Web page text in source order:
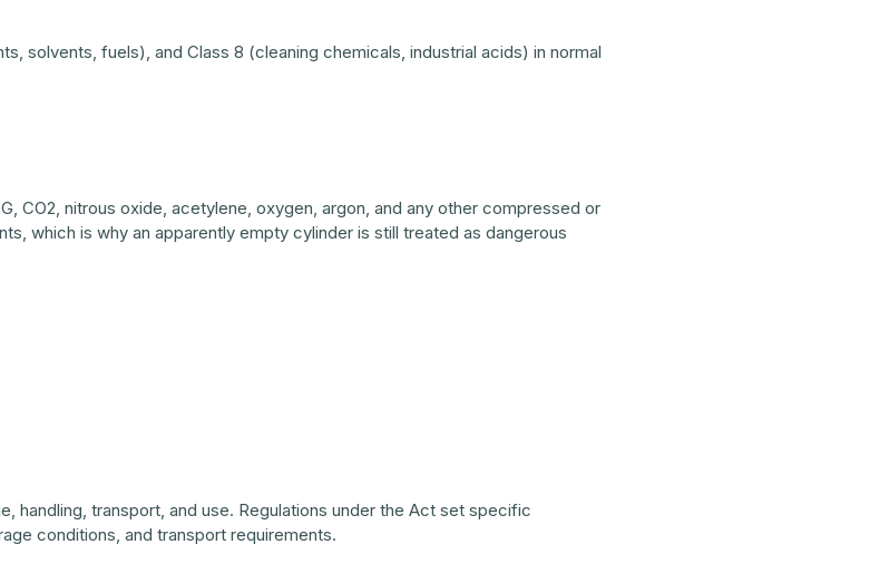
solvents, fuels), and Class 8 (cleaning chemicals, industrial acids) in normal
CO2, nitrous oxide, acetylene, oxygen, argon, and any other compressed or
which is why an apparently empty cylinder is still treated as dangerous
handling, transport, and use. Regulations under the Act set specific
conditions, and transport requirements.